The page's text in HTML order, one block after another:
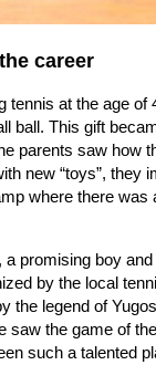
career
tennis at the age of
ball. This gift
parents saw how
new “toys”, they
where there was
a promising boy
by the local
the legend of
saw the game of
such a talented